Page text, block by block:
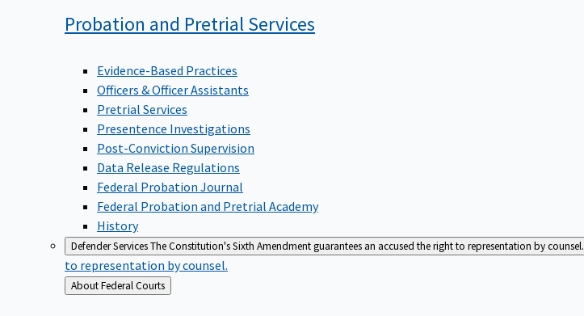
Probation and PretrialServices
Evidence-Based Practices
Officers & Officer Assistants
Pretrial Services
Presentence Investigations
Post-Conviction Supervision
Data Release Regulations
Federal Probation Journal
Federal Probation and Pretrial Academy
History
Defender ServicesThe Constitution's Sixth Amendment guarantees an accused the right to representation by counsel.
to representation by counsel.
Back
to
About Federal Courts